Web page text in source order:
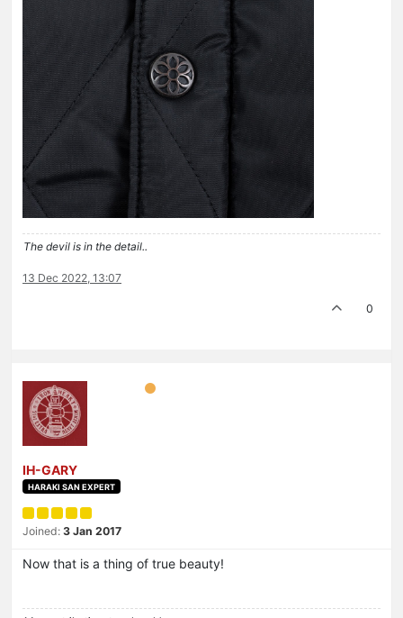
The devil is in the detail..
13 Dec 2022, 13:07
0
IH-GARY
HARAKI SAN EXPERT
Joined: 3 Jan 2017
Now that is a thing of true beauty!